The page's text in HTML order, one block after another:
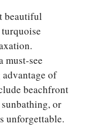
beautiful
must-see
of
beachfront
or
unforgettable.